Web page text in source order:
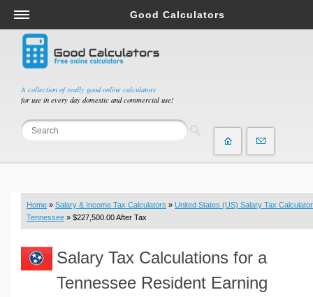
A collection of really good online calculators
for use in every day domestic and commercial use!
Good Calculators
Salary & Income Tax Calculators
Mortgage Calculators
Retirement Calculators
Depreciation Calculators
Statistics and Analysis Calculators
Budget & Savings Calculators
Loan Calculators
Real Function Calculators
Engineering Calculators
Home » Salary & Income Tax Calculators » United States (US) Salary Tax Calculator
Tennessee » $227,500.00 After Tax
Salary Tax Calculations for a
Tennessee Resident Earning